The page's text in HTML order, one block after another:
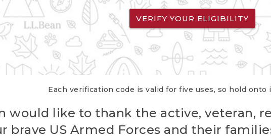
VERIFY YOUR ELIGIBILITY
Each verification code is valid for five uses, so hold onto
would like to thank the active, veteran,
brave US Armed Forces and their